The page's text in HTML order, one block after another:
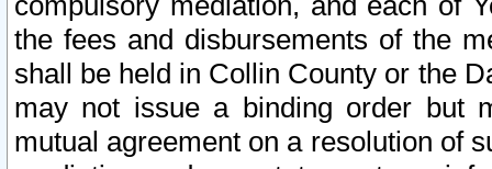
the fees and disbursements of the
shall be held in Collin County or the
may not issue a binding order but
mutual agreement on a resolution of